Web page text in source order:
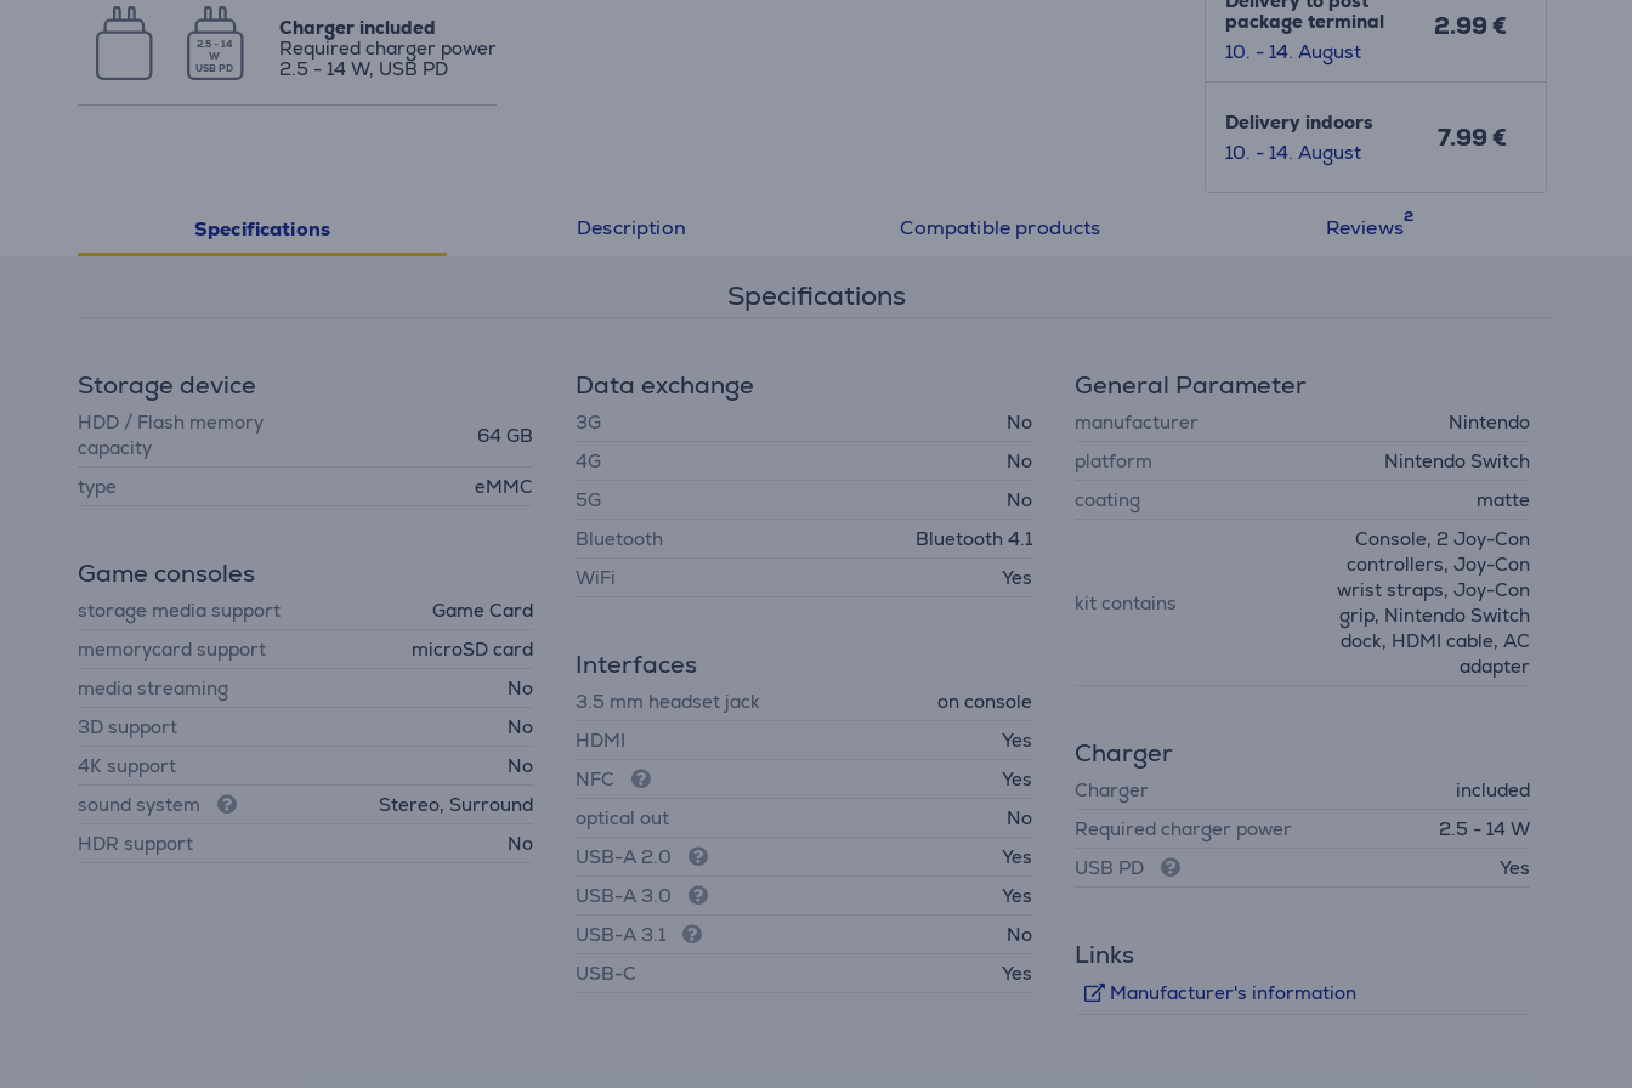
2.5 - 14
W
USB PD
Charger included
Required charger power
2.5 - 14 W, USB PD
package terminal
10. - 14. August
2.99 €
Delivery indoors
10. - 14. August
7.99 €
Specifications Description Compatible products Reviews
Specifications
Storage device
HDD / Flash memory
capacity
64 GB
type eMMC
Game consoles
storage media support
Game Card
memorycard support
microSD card
media streaming
No
3D support
No
4K support
No
sound system
Stereo, Surround
HDR support
No
Data exchange
3G
No
4G
No
5G
No
Bluetooth
Bluetooth 4.1
WiFi
Yes
Interfaces
3.5 mm headset jack
on console
HDMI
Yes
NFC
Yes
optical out
No
USB-A 2.0
Yes
USB-A 3.0
Yes
USB-A 3.1
No
USB-C
Yes
General Parameter
manufacturer
Nintendo
platform
Nintendo Switch
coating
matte
kit contains
Console, 2 Joy-Con
controllers, Joy-Con
wrist straps, Joy-Con
grip, Nintendo Switch
dock, HDMI cable, AC
adapter
Charger
Charger
included
Required charger power
2.5 - 14 W
USB PD
Yes
Links
Manufacturer's information